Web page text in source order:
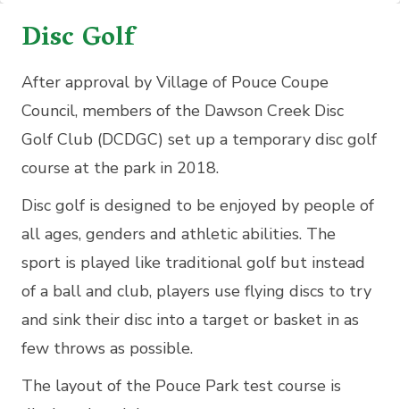
Disc Golf
After approval by Village of Pouce Coupe
Council, members of the Dawson Creek Disc
Golf Club (DCDGC) set up a temporary disc golf
course at the park in 2018.
Disc golf is designed to be enjoyed by people of
all ages, genders and athletic abilities. The
sport is played like traditional golf but instead
of a ball and club, players use flying discs to try
and sink their disc into a target or basket in as
few throws as possible.
The layout of the Pouce Park test course is